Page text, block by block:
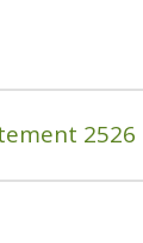
2526